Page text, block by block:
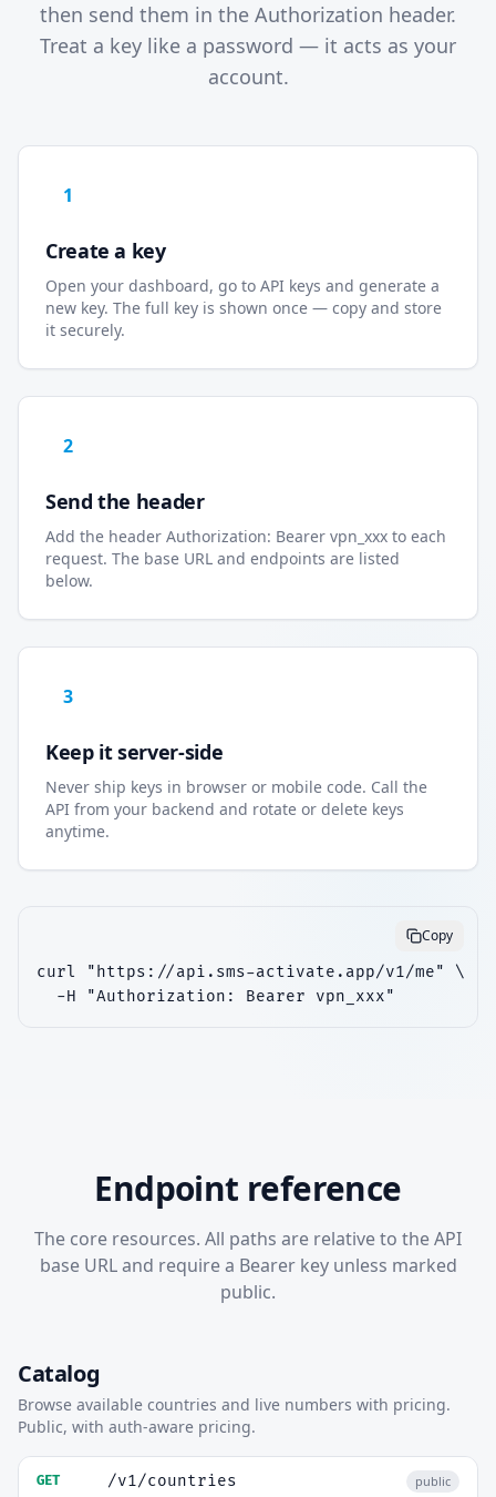
then send them in the Authorization header.
Treat a key like a password — it acts as your
account.
1
Create a key
Open your dashboard, go to API keys and generate a
new key. The full key is shown once — copy and store
it securely.
2
Send the header
Add the header Authorization: Bearer vpn_xxx to each
request. The base URL and endpoints are listed
below.
3
Keep it server-side
Never ship keys in browser or mobile code. Call the
API from your backend and rotate or delete keys
anytime.
Copy
curl "https://api.sms-activate.app/v1/me" \
  -H "Authorization: Bearer vpn_xxx"
Endpoint reference
The core resources. All paths are relative to the API
base URL and require a Bearer key unless marked
public.
Catalog
Browse available countries and live numbers with pricing.
Public, with auth-aware pricing.
GET /v1/countries public